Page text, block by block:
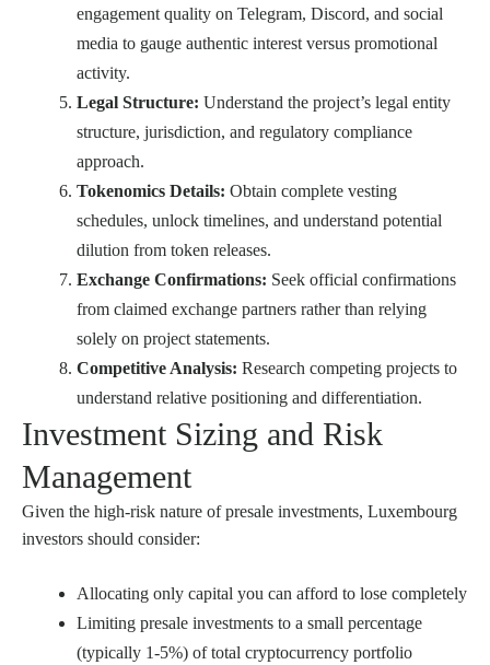
engagement quality on Telegram, Discord, and social
media to gauge authentic interest versus promotional
activity.
Legal Structure: Understand the project’s legal entity
structure, jurisdiction, and regulatory compliance
approach.
Tokenomics Details: Obtain complete vesting
schedules, unlock timelines, and understand potential
dilution from token releases.
Exchange Confirmations: Seek official confirmations
from claimed exchange partners rather than relying
solely on project statements.
Competitive Analysis: Research competing projects to
understand relative positioning and differentiation.
Investment Sizing and Risk
Management
Given the high-risk nature of presale investments, Luxembourg
investors should consider:
Allocating only capital you can afford to lose completely
Limiting presale investments to a small percentage
(typically 1-5%) of total cryptocurrency portfolio